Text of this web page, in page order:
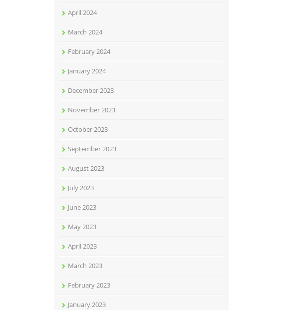
April 2024
March 2024
February 2024
January 2024
December 2023
November 2023
October 2023
September 2023
August 2023
July 2023
June 2023
May 2023
April 2023
March 2023
February 2023
January 2023